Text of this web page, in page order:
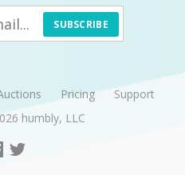
SUBSCRIBE
Pricing
Support
humbly, LLC